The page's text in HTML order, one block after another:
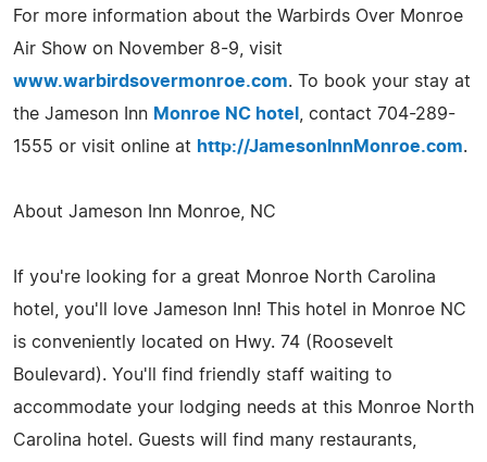
For more information about the Warbirds Over Monroe
Air Show on November 8-9, visit
www.warbirdsovermonroe.com. To book your stay at
the Jameson Inn Monroe NC hotel
, contact 704-289-
1555 or visit online at http://JamesonInnMonroe.com.
About Jameson Inn Monroe, NC
If you're looking for a great Monroe North Carolina
hotel, you'll love Jameson Inn! This hotel in Monroe NC
is conveniently located on Hwy. 74 (Roosevelt
Boulevard). You'll find friendly staff waiting to
accommodate your lodging needs at this Monroe North
Carolina hotel. Guests will find many restaurants,